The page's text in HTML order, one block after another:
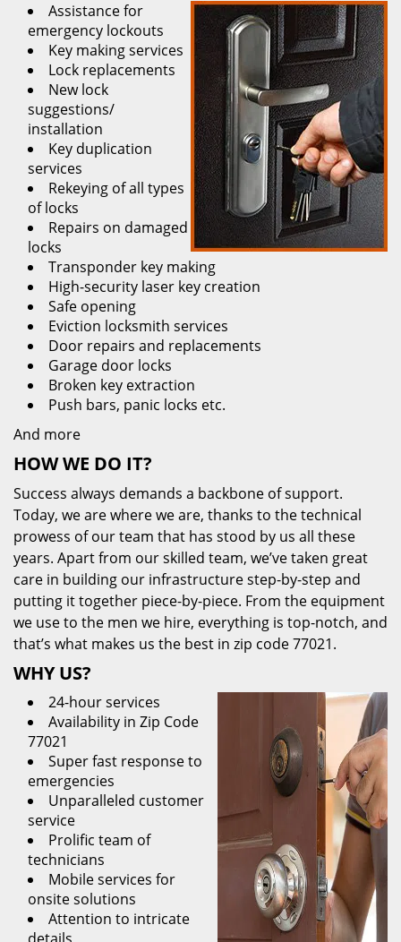
Assistance for
emergency lockouts
Key making services
Lock replacements
New lock
suggestions/
installation
Key duplication
services
Rekeying of all types
of locks
Repairs on damaged
locks
Transponder key making
High-security laser key creation
Safe opening
Eviction locksmith services
Door repairs and replacements
Garage door locks
Broken key extraction
Push bars, panic locks etc.
And more
HOW WE DO IT?
Success always demands a backbone of support.
Today, we are where we are, thanks to the technical
prowess of our team that has stood by us all these
years. Apart from our skilled team, we’ve taken great
care in building our infrastructure step-by-step and
putting it together piece-by-piece. From the equipment
we use to the men we hire, everything is top-notch, and
that’s what makes us the best in zip code 77021.
WHY US?
24-hour services
Availability in Zip Code
77021
Super fast response to
emergencies
Unparalleled customer
service
Prolific team of
technicians
Mobile services for
onsite solutions
Attention to intricate